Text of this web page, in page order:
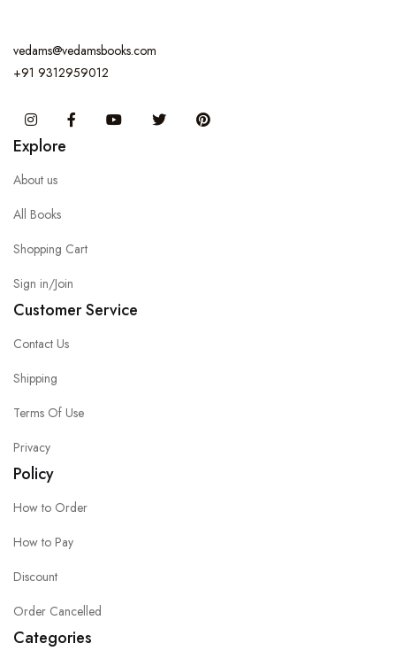
vedams@vedamsbooks.com
+91 9312959012
InstagramFacebook You Tube Twitter
Explore
About us
All Books
Shopping Cart
Sign in/Join
Customer Service
Contact Us
Shipping
Terms Of Use
Privacy
Policy
How to Order
How to Pay
Discount
Order Cancelled
Categories